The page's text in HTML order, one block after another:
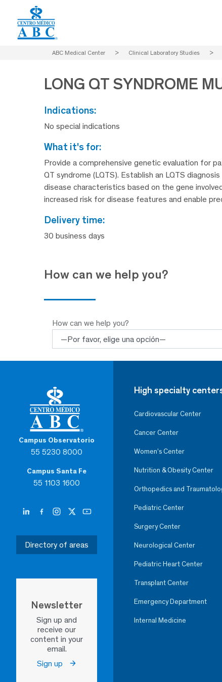
ABC Medical Center > Clinical Laboratory Studies >
LONG QT SYNDROME
indications:
No special indications
what it's for:
Provide a comprehensive genetic evaluation for
QT syndrome (LQTS). Establish an LQTS
disease characteristics based on the gene
increased risk for disease features and enable
delivery time:
30 business days
How can we help you?
How can we help you?
Campus Observatorio
55 5230 8000
Campus Santa Fe
55 1103 1600
Directory of areas
Newsletter
Sign up and
receive our
content in your
email.
Sign up
High specialty
Cardiovascular Center
Cancer Center
Women’s Center
Nutrition & Obesity Center
Orthopedics and
Pediatric Center
Surgery Center
Neurological Center
Pediatric Heart Center
Transplant Center
Emergency Department
Internal Medicine